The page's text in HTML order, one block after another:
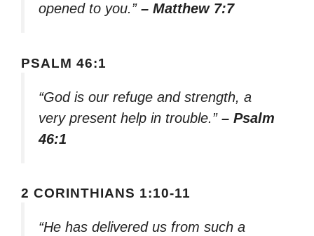
opened to you.” – Matthew 7:7
PSALM 46:1
“God is our refuge and strength, a
very present help in trouble.” – Psalm
46:1
2 CORINTHIANS 1:10-11
“He has delivered us from such a